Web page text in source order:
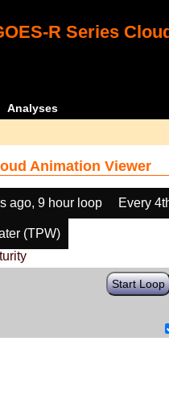
R Series
Analyses
Animation Viewer
ago, 9 hour loop Every
(TPW)
Start Loop